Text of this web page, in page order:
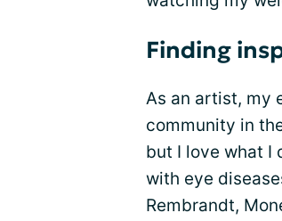
Finding
As an artist, my
community in
but I love what I
with eye
Rembrandt,